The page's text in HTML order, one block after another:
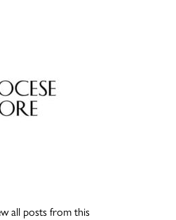
all posts from this